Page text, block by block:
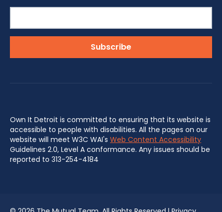
Own It Detroit is committed to ensuring that its website is
accessible to people with disabilities. All the pages on our
website will meet W3C WAI's Web Content Accessibility
Guidelines 2.0, Level A conformance. Any issues should be
reported to 313-254-4184